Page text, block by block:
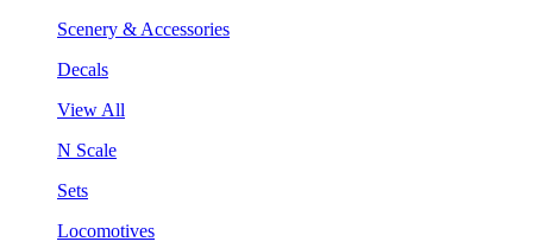
Scenery & Accessories
Decals
View All
N Scale
Sets
Locomotives